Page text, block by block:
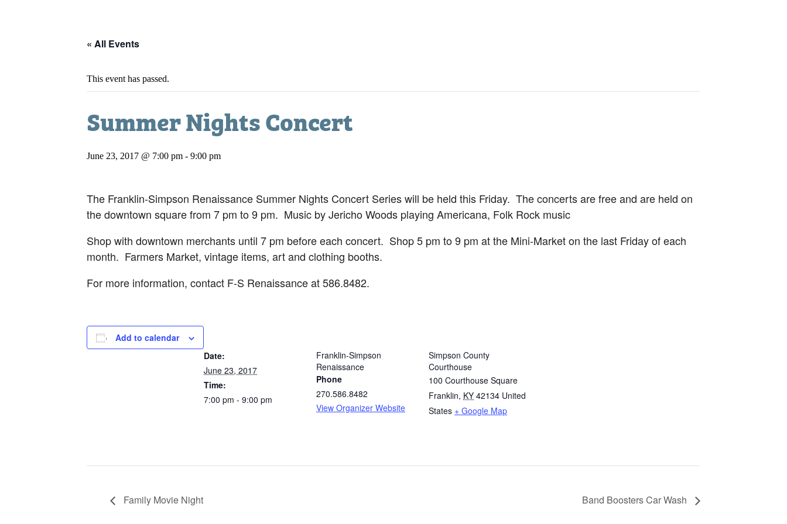
« All Events
This event has passed.
Summer Nights Concert
June 23, 2017 @ 7:00 pm - 9:00 pm
The Franklin-Simpson Renaissance Summer Nights Concert Series will be held this Friday. The concerts are free and are held on
the downtown square from 7 pm to 9 pm. Music by Jericho Woods playing Americana, Folk Rock music
Shop with downtown merchants until 7 pm before each concert. Shop 5 pm to 9 pm at the Mini-Market on the last Friday of each
month. Farmers Market, vintage items, art and clothing booths.
For more information, contact F-S Renaissance at 586.8482.
Add to calendar
Date:
June 23, 2017
Time:
7:00 pm - 9:00 pm
Franklin-Simpson
Renaissance
Phone
270.586.8482
View Organizer Website
Simpson County
Courthouse
100 Courthouse Square
Franklin, KY 42134 United
States + Google Map
Family Movie Night Band Boosters Car Wash